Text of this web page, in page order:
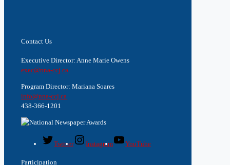
Contact Us
Executive Director: Anne Marie Owens
exec@nna-ccj.ca
Program Director: Mariana Soares
info@nna-ccj.ca
438-366-1201
Twitter Instagram YouTube
Participation